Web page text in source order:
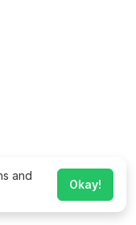
and
Okay!